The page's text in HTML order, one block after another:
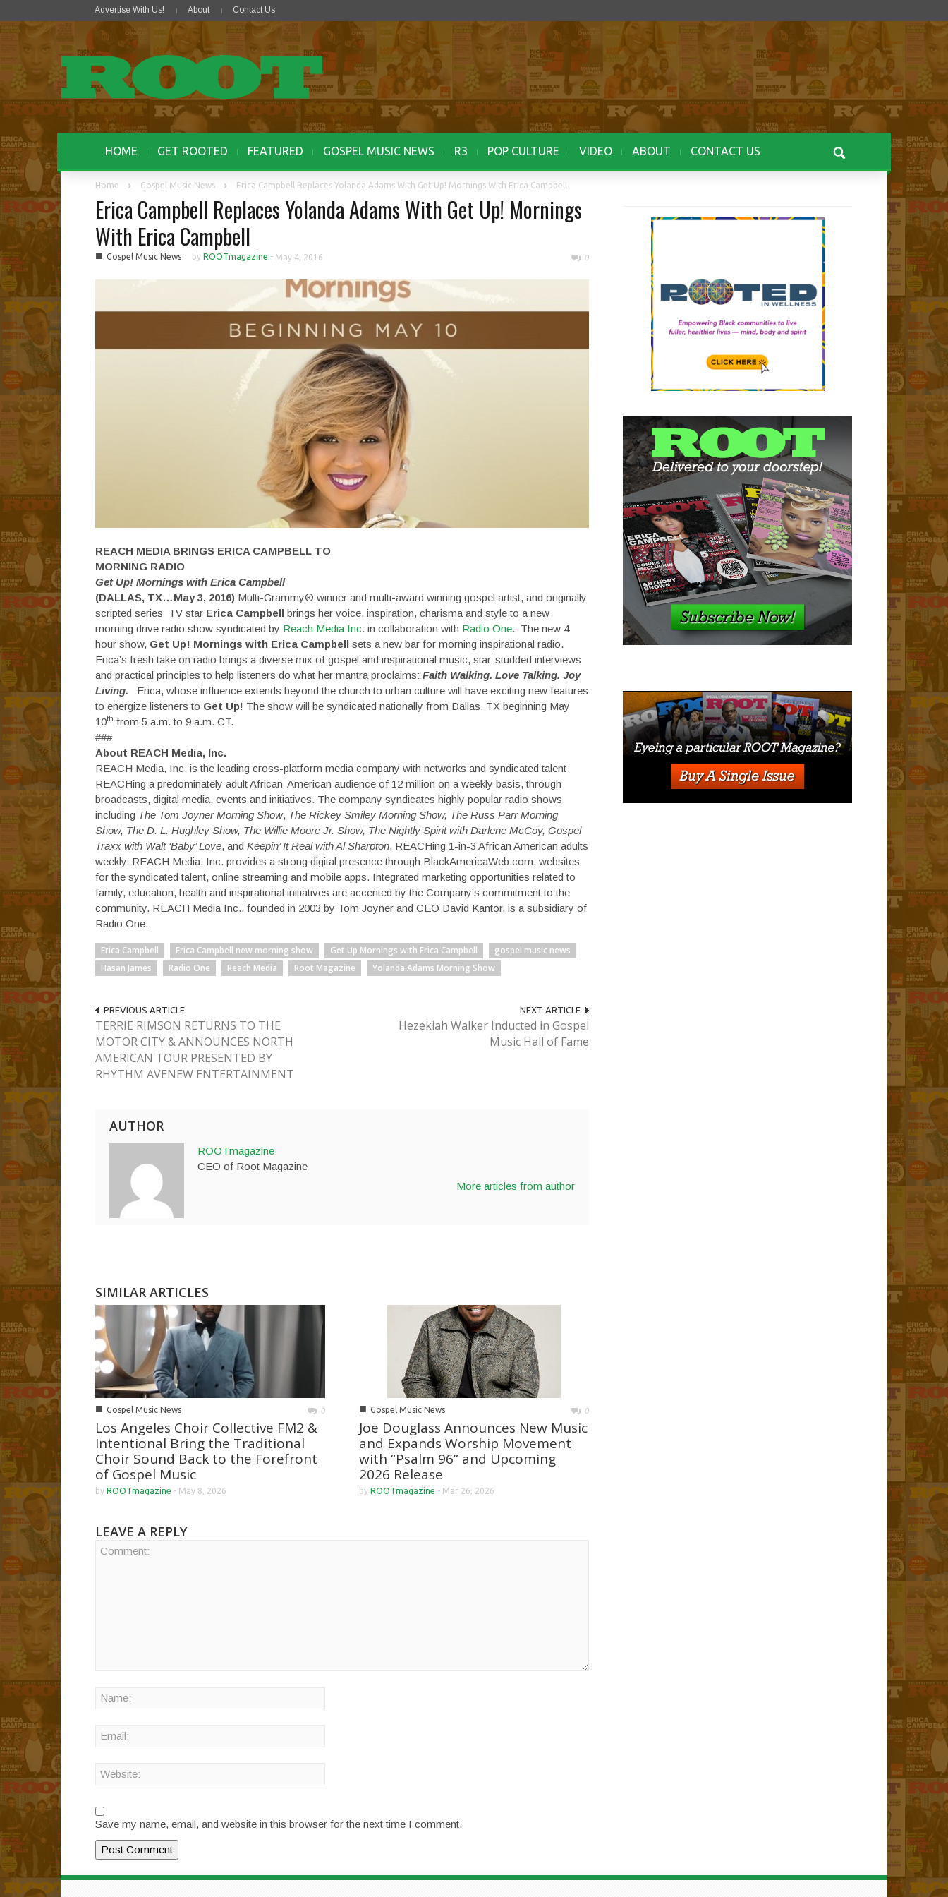
Advertise With Us! About Contact Us
HOME GET ROOTED FEATURED GOSPEL MUSIC NEWS R3 POP CULTURE VIDEO ABOUT CONTACT US
Home Gospel Music News Erica Campbell Replaces Yolanda Adams With Get Up! Mornings With Erica Campbell
Erica Campbell Replaces Yolanda Adams With Get Up! Mornings
With Erica Campbell
■ Gospel Music News by ROOTmagazine - May 4, 2016 0
REACH MEDIA BRINGS ERICA CAMPBELL TO
MORNING RADIO
Get Up! Mornings with Erica Campbell
(DALLAS, TX…May 3, 2016) Multi-Grammy® winner and multi-award winning gospel artist, and originally
scripted series TV star Erica Campbell brings her voice, inspiration, charisma and style to a new
morning drive radio show syndicated by Reach Media Inc. in collaboration with Radio One. The new 4
hour show, Get Up! Mornings with Erica Campbell sets a new bar for morning inspirational radio.
Erica’s fresh take on radio brings a diverse mix of gospel and inspirational music, star-studded interviews
and practical principles to help listeners do what her mantra proclaims: Faith Walking. Love Talking. Joy
Living.
Erica, whose influence extends beyond the church to urban culture will have exciting new features
to energize listeners to Get Up! The show will be syndicated nationally from Dallas, TX beginning May
10th from 5 a.m. to 9 a.m. CT.
###
About REACH Media, Inc.
REACH Media, Inc. is the leading cross-platform media company with networks and syndicated talent
REACHing a predominately adult African-American audience of 12 million on a weekly basis, through
broadcasts, digital media, events and initiatives. The company syndicates highly popular radio shows
including The Tom Joyner Morning Show, The Rickey Smiley Morning Show, The Russ Parr Morning
Show, The D. L. Hughley Show, The Willie Moore Jr. Show, The Nightly Spirit with Darlene McCoy, Gospel
Traxx with Walt ‘Baby’ Love, and Keepin’ It Real with Al Sharpton, REACHing 1-in-3 African American adults
weekly. REACH Media, Inc. provides a strong digital presence through BlackAmericaWeb.com, websites
for the syndicated talent, online streaming and mobile apps. Integrated marketing opportunities related to
family, education, health and inspirational initiatives are accented by the Company’s commitment to the
community. REACH Media Inc., founded in 2003 by Tom Joyner and CEO David Kantor, is a subsidiary of
Radio One.
Erica Campbell Erica Campbell new morning show Get Up Mornings with Erica Campbell
gospel music news
Hasan James
Radio One Reach Media Root Magazine Yolanda Adams Morning Show
PREVIOUS ARTICLE
TERRIE RIMSON RETURNS TO THE
MOTOR CITY & ANNOUNCES NORTH
AMERICAN TOUR PRESENTED BY
RHYTHM AVENEW ENTERTAINMENT
NEXT ARTICLE
Hezekiah Walker Inducted in Gospel
Music Hall of Fame
AUTHOR
ROOTmagazine
CEO of Root Magazine
More articles from author
SIMILAR ARTICLES
■ Gospel Music News 0
Los Angeles Choir Collective FM2 &
Intentional Bring the Traditional
Choir Sound Back to the Forefront
of Gospel Music
by ROOTmagazine - May 8, 2026
■ Gospel Music News 0
Joe Douglass Announces New Music
and Expands Worship Movement
with “Psalm 96” and Upcoming
2026 Release
by ROOTmagazine - Mar 26, 2026
LEAVE A REPLY
Save my name, email, and website in this browser for the next time I comment.